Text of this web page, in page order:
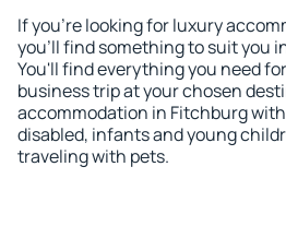
If you're looking for luxury
you'll find something to suit you
You'll find everything you need
business trip at your chosen
accommodation in Fitchburg
disabled, infants and young
traveling with pets.